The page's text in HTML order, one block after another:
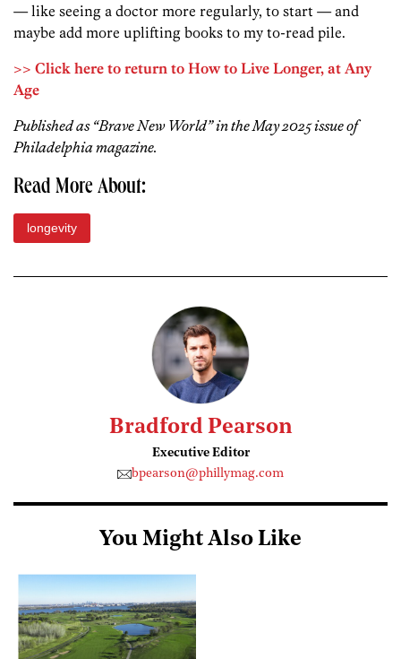
— like seeing a doctor more regularly, to start — and
maybe add more uplifting books to my to-read pile.
>> Click here to return to How to Live Longer, at Any
Age
Published as “Brave New World” in the May 2025 issue of
Philadelphia magazine.
Read More About:
longevity
Bradford Pearson
Executive Editor
bpearson@phillymag.com
You Might Also Like